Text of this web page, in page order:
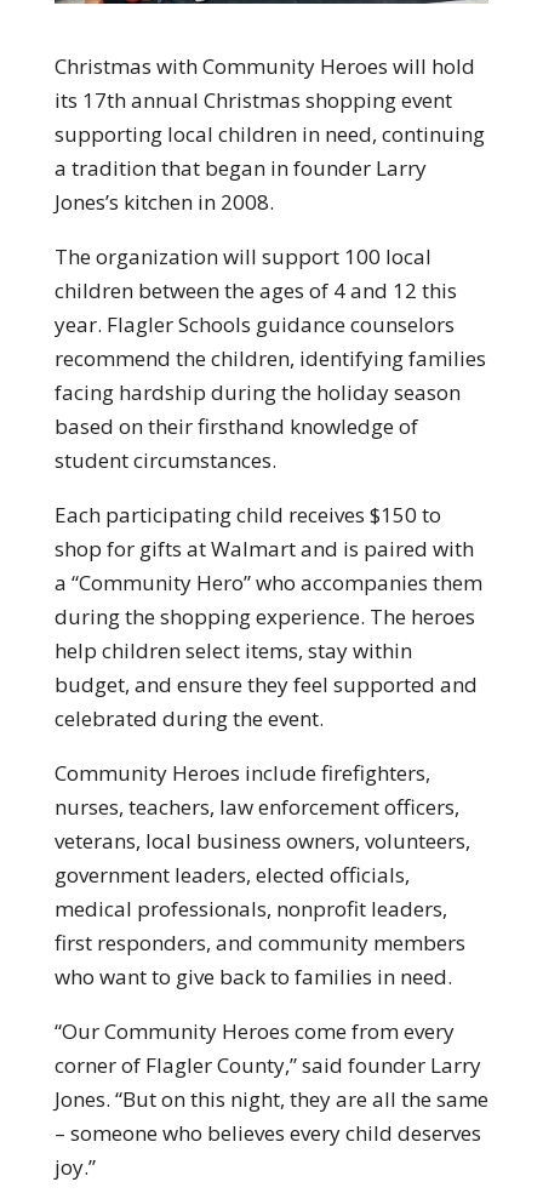
Christmas with Community Heroes will hold
its 17th annual Christmas shopping event
supporting local children in need, continuing
a tradition that began in founder Larry
Jones’s kitchen in 2008.
The organization will support 100 local
children between the ages of 4 and 12 this
year. Flagler Schools guidance counselors
recommend the children, identifying families
facing hardship during the holiday season
based on their firsthand knowledge of
student circumstances.
Each participating child receives $150 to
shop for gifts at Walmart and is paired with
a “Community Hero” who accompanies them
during the shopping experience. The heroes
help children select items, stay within
budget, and ensure they feel supported and
celebrated during the event.
Community Heroes include firefighters,
nurses, teachers, law enforcement officers,
veterans, local business owners, volunteers,
government leaders, elected officials,
medical professionals, nonprofit leaders,
first responders, and community members
who want to give back to families in need.
“Our Community Heroes come from every
corner of Flagler County,” said founder Larry
Jones. “But on this night, they are all the same
– someone who believes every child deserves
joy.”